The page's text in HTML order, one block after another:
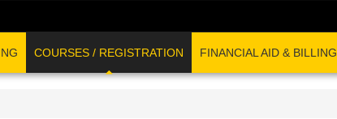
COURSES / REGISTRATION FINANCIAL AID & BILLING